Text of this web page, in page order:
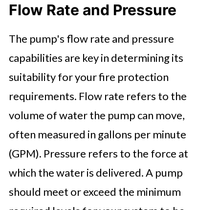
Flow Rate and Pressure
The pump's flow rate and pressure
capabilities are key in determining its
suitability for your fire protection
requirements. Flow rate refers to the
volume of water the pump can move,
often measured in gallons per minute
(GPM). Pressure refers to the force at
which the water is delivered. A pump
should meet or exceed the minimum